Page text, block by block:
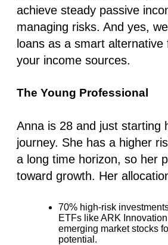
achieve steady passive
managing risks. And yes,
loans as a smart alternative
your income sources.
The Young Professional
Anna is 28 and just starting
journey. She has a higher
a long time horizon, so her
toward growth. Her
70% high-risk
ETFs like ARK
emerging market stocks
potential.